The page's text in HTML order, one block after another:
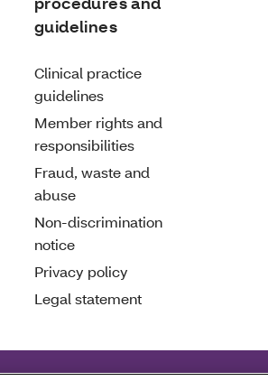
guidelines
Clinical practice
guidelines
Member rights and
responsibilities
Fraud, waste and
abuse
Non-discrimination
notice
Privacy policy
Legal statement